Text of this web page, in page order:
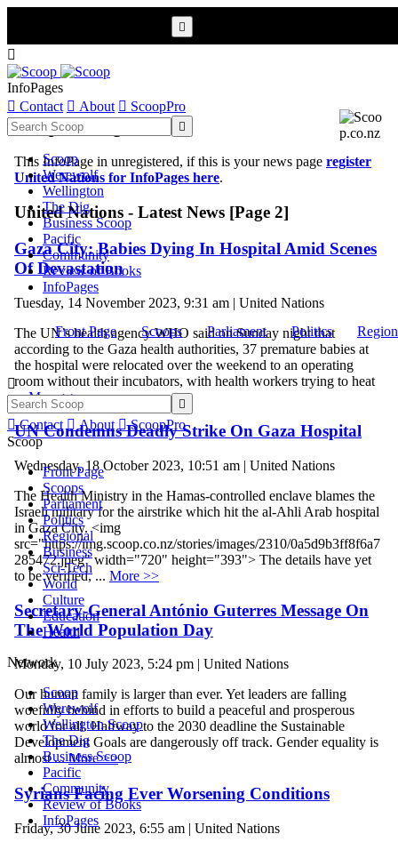

InfoPages
 Contact  About  ScoopPro

Scoop
Werewolf
Wellington
The Dig
Business Scoop
Pacific
Community
Review of Books
InfoPages
Front Page Scoops Parliament Politics


 Contact  About  ScoopPro
Scoop
Front Page
Scoops
Parliament
Politics
Regional
Business
Sci-Tech
World
Culture
Education
Health
Network
Scoop
Werewolf
Wellington Scoop
The Dig
Business Scoop
Pacific
Community
Review of Books
InfoPages
Scoop InfoPages
This InfoPage in unregistered, if this is your news page register
United Nations for InfoPages here.
United Nations - Latest News [Page 2]
Gaza City: Babies Dying In Hospital Amid Scenes
Of Devastation
Tuesday, 14 November 2023, 9:31 am | United Nations
The UN’s health agency WHO said on Sunday night that
according to the Gaza health authorities, 37 premature babies at
the hospital were relocated over the weekend to an operating
room without their incubators, with health workers trying to heat
...More >>
UN Condemns Deadly Strike On Gaza Hospital
Wednesday, 18 October 2023, 10:51 am | United Nations
The Health Ministry in the Hamas-controlled enclave blames the
Israeli military for the airstrike which hit the al-Ahli Arab hospital
in Gaza City. <img
src="https://img.scoop.co.nz/stories/images/2310/0a5d9b3ff8f6a7
285472.jpeg" width="720" height="393"> The details have yet
to be verified, ... More >>
Secretary-General António Guterres Message On
The World Population Day
Monday, 10 July 2023, 5:24 pm | United Nations
Our human family is larger than ever. Yet leaders are falling
woefully behind in efforts to build a peaceful and prosperous
world for all. Halfway to the 2030 deadline the Sustainable
Development Goals are dangerously off track. Gender equality is
almost ...More >>
Syrians Facing Ever Worsening Conditions
Friday, 30 June 2023, 6:55 am | United Nations
